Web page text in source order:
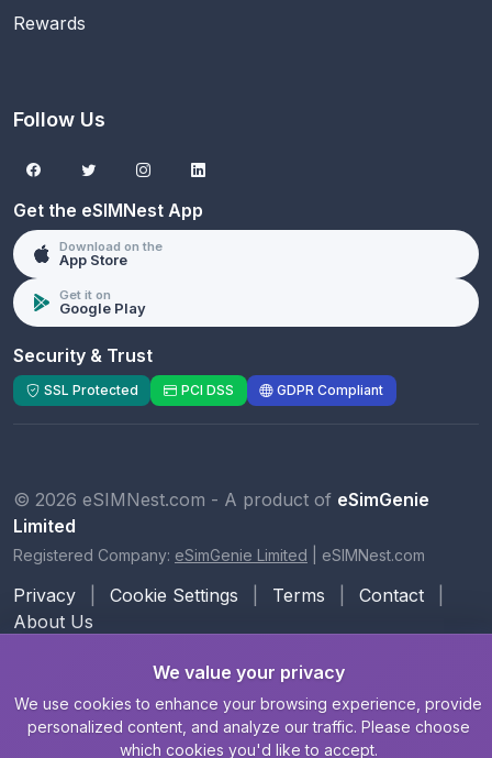
Rewards
Follow Us
Get the eSIMNest App
Download on the
App Store
Get it on
Google Play
Security & Trust
SSL Protected PCI DSS GDPR Compliant
© 2026 eSIMNest.com - A product of eSimGenie
Limited
Registered Company: eSimGenie Limited eSIMNest.com
Privacy Cookie Settings Terms Contact
About Us
We value your privacy
We use cookies to enhance your browsing experience, provide
personalized content, and analyze our traffic. Please choose
which cookies you'd like to accept.